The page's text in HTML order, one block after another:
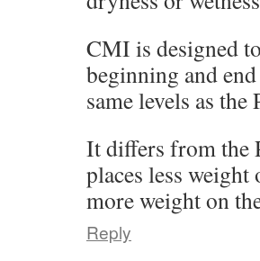
CMI is designed
beginning and
same levels as
It differs from the
places less
more weight on
Reply